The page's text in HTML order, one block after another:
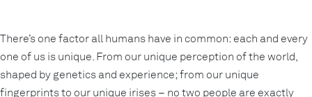
There’s one factor all humans have in common: each and every
one of us is unique. From our unique perception of the world,
shaped by genetics and experience; from our unique
fingerprints to our unique irises – no two people are exactly